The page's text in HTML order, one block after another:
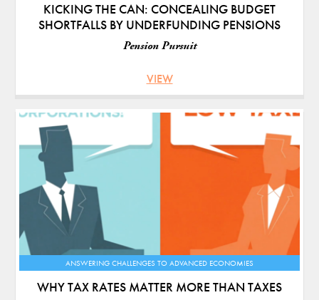
KICKING THE CAN: CONCEALING BUDGET
SHORTFALLS BY UNDERFUNDING PENSIONS
Pension Pursuit
VIEW
ANSWERING CHALLENGES TO ADVANCED ECONOMIES
WHY TAX RATES MATTER MORE THAN TAXES